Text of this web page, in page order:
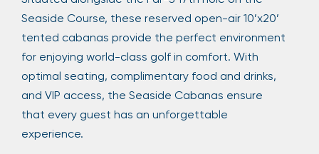
Seaside Course, these reserved open-air 10’x20’
tented cabanas provide the perfect environment
for enjoying world-class golf in comfort. With
optimal seating, complimentary food and drinks,
and VIP access, the Seaside Cabanas ensure
that every guest has an unforgettable
experience.